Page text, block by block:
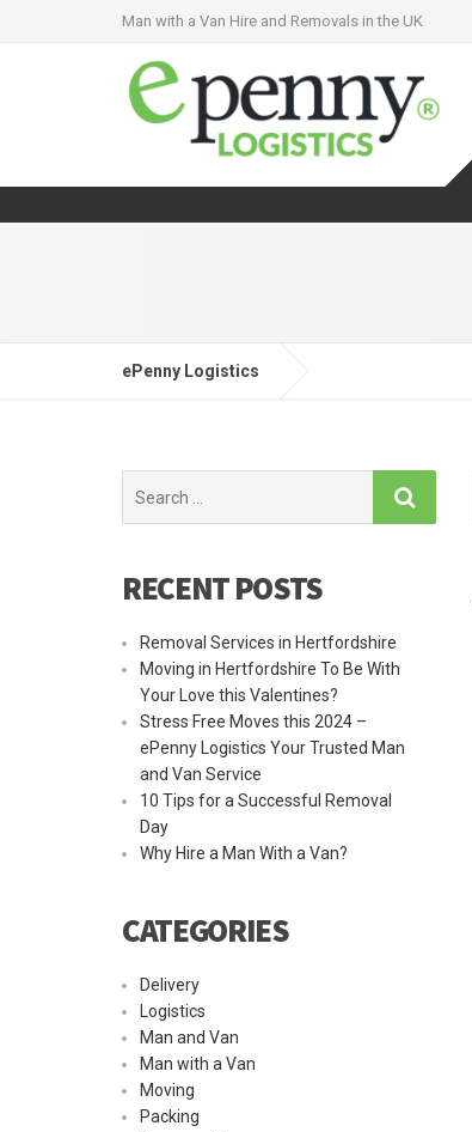
Man with a Van Hire and Removals in the UK
ePenny Logistics
for:
RECENT POSTS
Removal Services in Hertfordshire
Moving in Hertfordshire To Be With
Your Love this Valentines?
Stress Free Moves this 2024 –
ePenny Logistics Your Trusted Man
and Van Service
10 Tips for a Successful Removal
Day
Why Hire a Man With a Van?
CATEGORIES
Delivery
Logistics
Man and Van
Man with a Van
Moving
Packing